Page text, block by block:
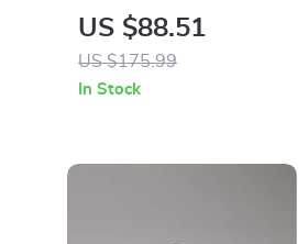
Slip-On Boots
US $88.51
US $175.99
In Stock